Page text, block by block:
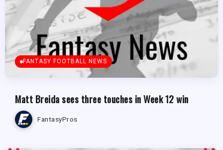
FANTASY FOOTBALL NEWS
Matt Breida sees three touches in Week 12 win
FantasyPros